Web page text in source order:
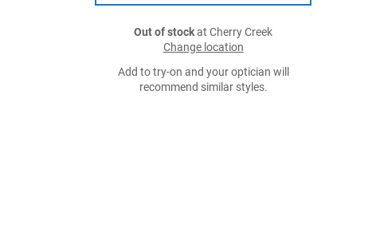
Out of stockat Cherry Creek
Change location
Add to try-on and your optician will
recommend similar styles.